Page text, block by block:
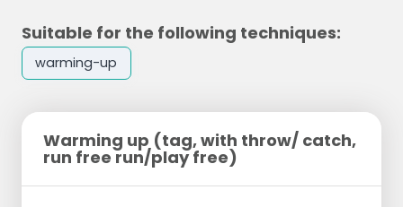
Suitable for the following techniques:
warming-up
Warming up (tag, with throw/ catch,
run free run/play free)